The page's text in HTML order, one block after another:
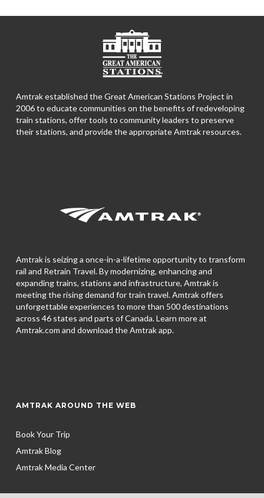
Amtrak established the Great American Stations Project in
2006 to educate communities on the benefits of redeveloping
train stations, offer tools to community leaders to preserve
their stations, and provide the appropriate Amtrak resources.
Amtrak is seizing a once-in-a-lifetime opportunity to transform
rail and Retrain Travel. By modernizing, enhancing and
expanding trains, stations and infrastructure, Amtrak is
meeting the rising demand for train travel. Amtrak offers
unforgettable experiences to more than 500 destinations
across 46 states and parts of Canada. Learn more at
Amtrak.com and download theAmtrak app.
AMTRAK AROUND THE WEB
Book Your Trip
Amtrak Blog
Amtrak Media Center